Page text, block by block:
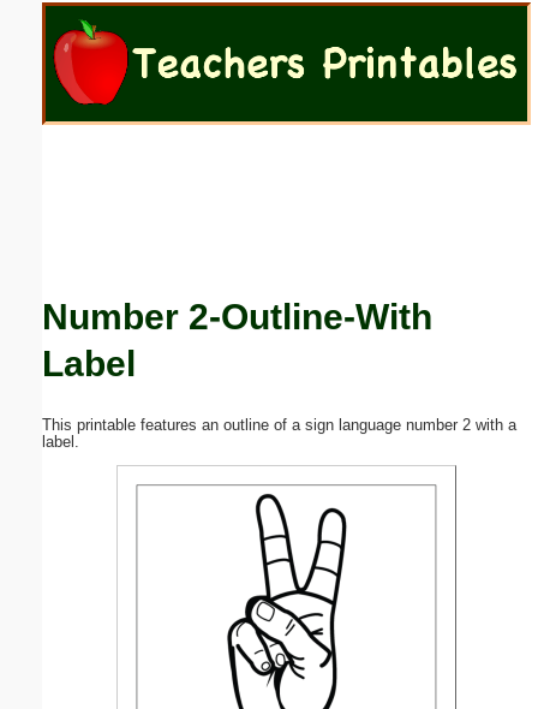
Number 2-Outline-With
Label
This printable features an outline of a sign language number 2 with a
label.
Email address:
Submit Suggestion Close